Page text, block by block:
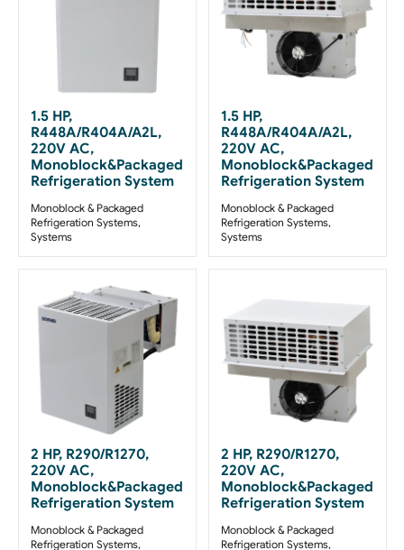
1.5 HP,
R448A/R404A/A2L,
220V AC,
Monoblock&Packaged
Refrigeration System
Monoblock & Packaged
Refrigeration Systems,
Systems
1.5 HP,
R448A/R404A/A2L,
220V AC,
Monoblock&Packaged
Refrigeration System
Monoblock & Packaged
Refrigeration Systems,
Systems
2 HP, R290/R1270,
220V AC,
Monoblock&Packaged
Refrigeration System
Monoblock & Packaged
Refrigeration Systems,
2 HP, R290/R1270,
220V AC,
Monoblock&Packaged
Refrigeration System
Monoblock & Packaged
Refrigeration Systems,